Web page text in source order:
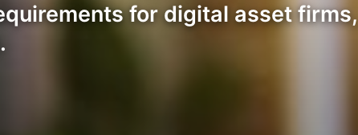
for digital asset